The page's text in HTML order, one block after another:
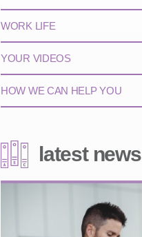
WORK LIFE
YOUR VIDEOS
HOW WE CAN HELP YOU
latest news